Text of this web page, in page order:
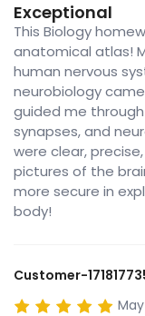
Exceptional
This Biology
anatomical atlas!
human nervous
neurobiology
guided me
synapses, and
were clear,
pictures of the
more secure in
body!
Customer-